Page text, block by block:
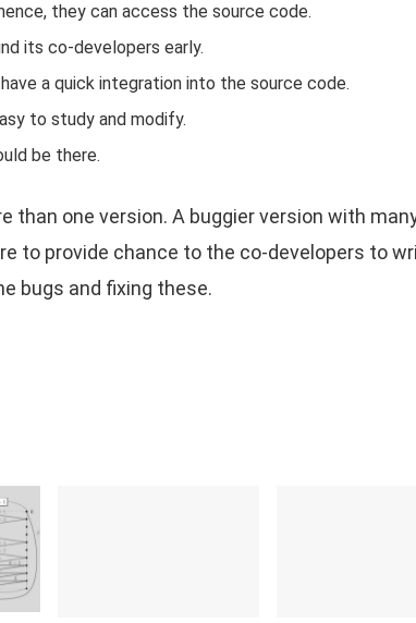
they can access the source code.
its co-developers early.
a quick integration into the source code.
to study and modify.
be there.
than one version. A buggier version with
to provide chance to the co-developers to
bugs and fixing these.